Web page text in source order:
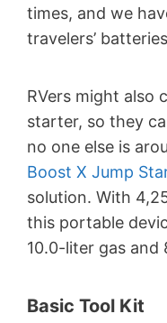
times, and we
travelers’
RVers might also
starter, so they
no one else is
Boost X Jump
solution. With
this portable
10.0-liter gas and
Basic Tool Kit